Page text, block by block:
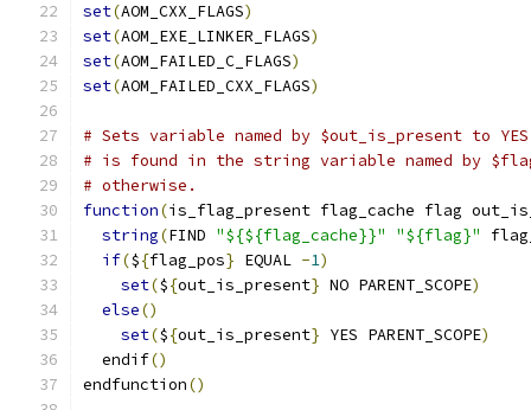
set(AOM_CXX_FLAGS)
set(AOM_EXE_LINKER_FLAGS)
set(AOM_FAILED_C_FLAGS)
set(AOM_FAILED_CXX_FLAGS)
# Sets variable named by $out_is_present to
# is found in the string variable named by
# otherwise.
function(is_flag_present flag_cache flag
string(FIND "${${flag_cache}}" "${flag}"
if(${flag_pos} EQUAL -1)
set(${out_is_present} NO PARENT_SCOPE)
else()
set(${out_is_present} YES PARENT_SCOPE)
  endif
()
endfunction()